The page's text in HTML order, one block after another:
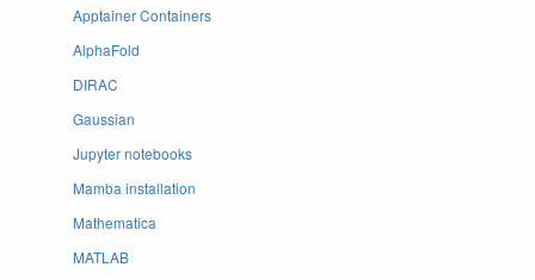
Apptainer Containers
AlphaFold
DIRAC
Gaussian
Jupyter notebooks
Mamba installation
Mathematica
MATLAB